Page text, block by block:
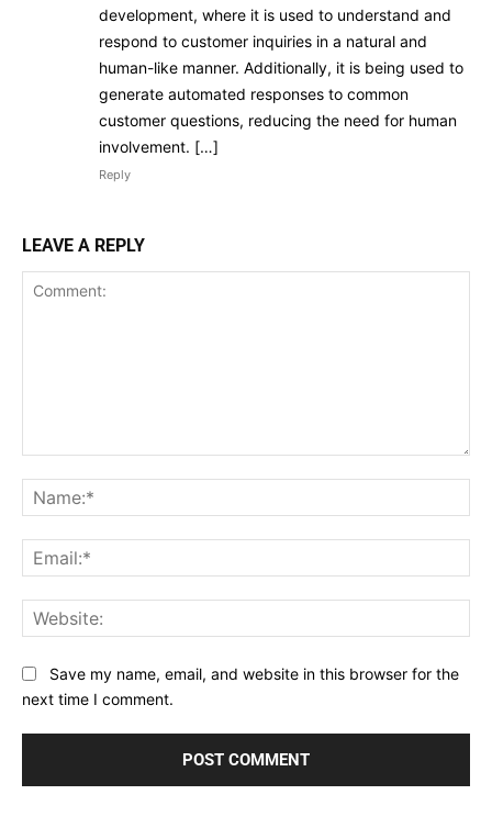
development, where it is used to understand and
respond to customer inquiries in a natural and
human-like manner. Additionally, it is being used to
generate automated responses to common
customer questions, reducing the need for human
involvement. […]
Reply
LEAVE A REPLY
Save my name, email, and website in this browser for the
next time I comment.